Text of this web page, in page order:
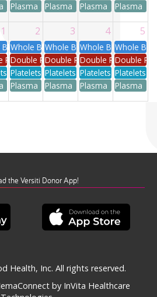
Plasma
Plasma
Plasma
Plasma
1
Blood
Red
2
Whole Blood
Double Red
Platelets
Plasma
3
Whole Blood
Double Red
Platelets
Plasma
4
Whole Blood
Double Red
Platelets
Plasma
5
Whole
Double
Platelets
Plasma
the Versiti Donor App!
Health, Inc. All rights reserved.
by InVita Healthcare